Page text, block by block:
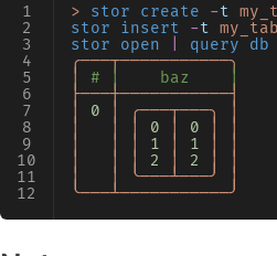
> stor create -t
stor insert -t
stor open
query db
╭───┬───────────╮
│
# │    baz    │
├───┼───────────┤
│
0 │ ╭───┬───╮
│
│
   │
│ 0 │ 0 │
│
│
   │
│ 1 │ 1 │
│
│
   │
│ 2 │ 2 │
│
│
   │
╰───┴───╯
│
╰───┴───────────╯